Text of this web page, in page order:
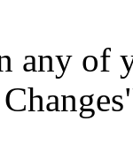
any of